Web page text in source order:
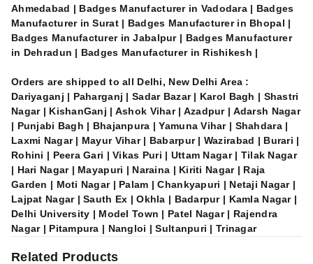
Ahmedabad | Badges Manufacturer in Vadodara | Badges
Manufacturer in Surat | Badges Manufacturer in Bhopal |
Badges Manufacturer in Jabalpur | Badges Manufacturer
in Dehradun | Badges Manufacturer in Rishikesh |
Orders are shipped to all Delhi, New Delhi Area :
Dariyaganj | Paharganj | Sadar Bazar | Karol Bagh | Shastri
Nagar | KishanGanj | Ashok Vihar | Azadpur | Adarsh Nagar
| Punjabi Bagh | Bhajanpura | Yamuna Vihar | Shahdara |
Laxmi Nagar | Mayur Vihar | Babarpur | Wazirabad | Burari |
Rohini | Peera Gari | Vikas Puri | Uttam Nagar | Tilak Nagar
| Hari Nagar | Mayapuri | Naraina | Kiriti Nagar | Raja
Garden | Moti Nagar | Palam | Chankyapuri | Netaji Nagar |
Lajpat Nagar | Sauth Ex | Okhla | Badarpur | Kamla Nagar |
Delhi University | Model Town | Patel Nagar | Rajendra
Nagar | Pitampura | Nangloi | Sultanpuri | Trinagar
Related Products